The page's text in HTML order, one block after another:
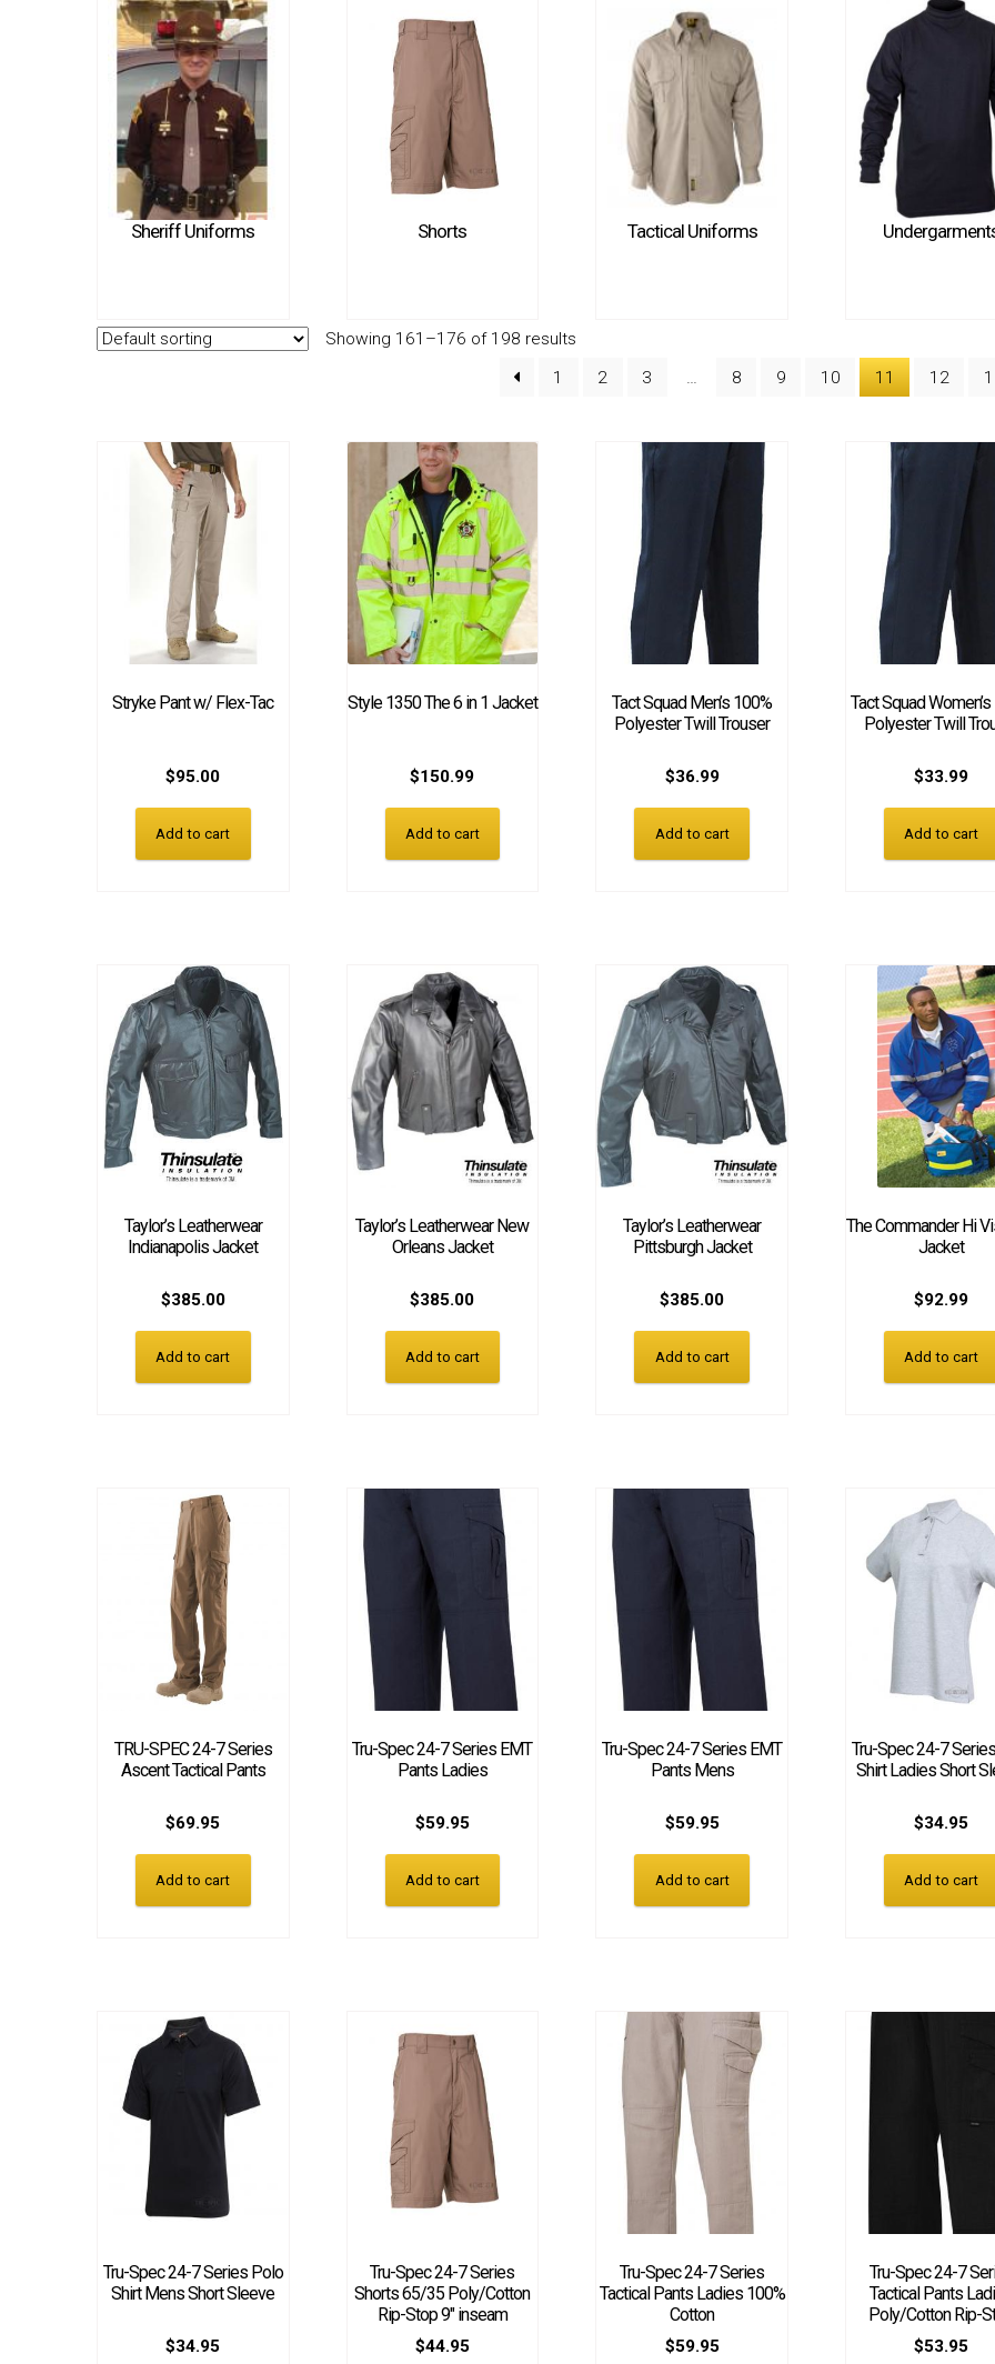
Sheriff Uniforms Shorts Tactical Uniforms
Showing 161–176 of 198 results
1
2 3 8 9 10 11 12
Stryke Pant w/ Flex-Tac
$95.00
Add to cart
Style 1350 The 6 in 1 Jacket
$150.99
Add to cart
Tact Squad Men’s 100%
Polyester Twill Trouser
$36.99
Add to cart
Tact Squad
Polyester Twill
$33.99
Add to cart
Taylor’s Leatherwear
Indianapolis Jacket
$385.00
Add to cart
Taylor’s Leatherwear New
Orleans Jacket
$385.00
Add to cart
Taylor’s Leatherwear
Pittsburgh Jacket
$385.00
Add to cart
The Commander Hi
Jacket
$92.99
Add to cart
TRU-SPEC 24-7 Series
Ascent Tactical Pants
$69.95
Add to cart
Tru-Spec 24-7 Series EMT
Pants Ladies
$59.95
Add to cart
Tru-Spec 24-7 Series EMT
Pants Mens
$59.95
Add to cart
Tru-Spec 24-7
Shirt Ladies Short
$34.95
Add to cart
Tru-Spec 24-7 Series Polo
Shirt Mens Short Sleeve
$34.95
Tru-Spec 24-7 Series
Shorts 65/35 Poly/Cotton
Rip-Stop 9″ inseam
$44.95
Tru-Spec 24-7 Series
Tactical Pants Ladies 100%
Cotton
$59.95
Tru-Spec 24-7
Tactical Pants
Poly/Cotton Rip-
$53.95